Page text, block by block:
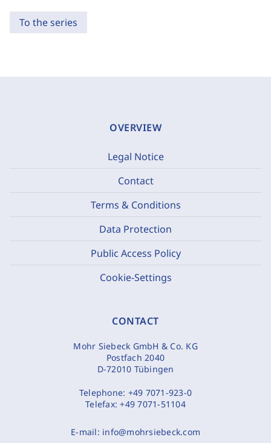
To the series
OVERVIEW
Legal Notice
Contact
Terms & Conditions
Data Protection
Public Access Policy
Cookie-Settings
CONTACT
Mohr Siebeck GmbH & Co. KG
Postfach 2040
D-72010 Tübingen
Telephone: +49 7071-923-0
Telefax:+49 7071-51104
E-mail: info@mohrsiebeck.com